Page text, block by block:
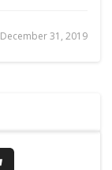
December 31, 2019